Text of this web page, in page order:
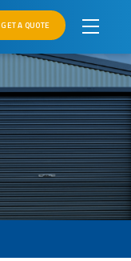
GET A QUOTE